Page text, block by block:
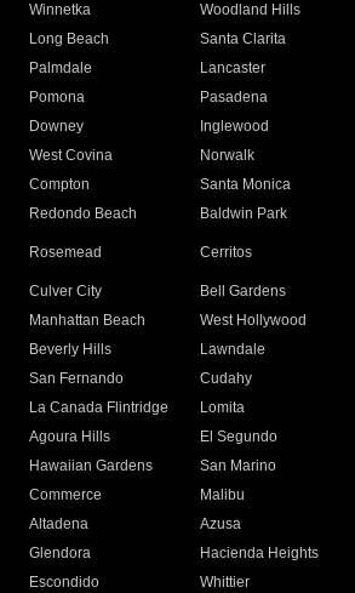
Winnetka
Woodland Hills
Long Beach
Santa Clarita
Palmdale
Lancaster
Pomona
Pasadena
Downey
Inglewood
West Covina
Norwalk
Compton
Santa Monica
Redondo Beach
Baldwin Park
Rosemead Cerritos
Culver City
Bell Gardens
Manhattan Beach
West Hollywood
Beverly Hills
Lawndale
San Fernando
Cudahy
La Canada Flintridge
Lomita
Agoura Hills
El Segundo
Hawaiian Gardens
San Marino
Commerce
Malibu
Altadena
Azusa
Glendora
Hacienda Heights
Escondido
Whittier